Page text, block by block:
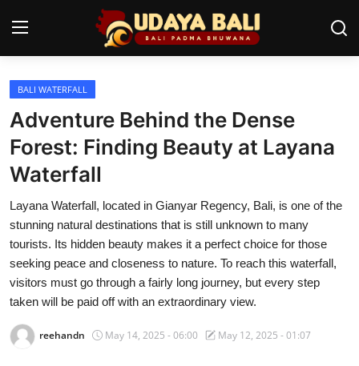
Home
Temples
Traditional Village
Tradition
Local Wisdom
Balinese Nature
Stories
BALI WATERFALL
Adventure Behind the Dense
Forest: Finding Beauty at Layana
Waterfall
Layana Waterfall, located in Gianyar Regency, Bali, is one of the
stunning natural destinations that is still unknown to many
tourists. Its hidden beauty makes it a perfect choice for those
seeking peace and closeness to nature. To reach this waterfall,
visitors must go through a fairly long journey, but every step
taken will be paid off with an extraordinary view.
reehandn May 14, 2025 - 06:00 May 12, 2025 - 01:07